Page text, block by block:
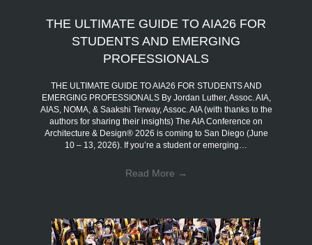
THE ULTIMATE GUIDE TO AIA26 FOR
STUDENTS AND EMERGING
PROFESSIONALS
THE ULTIMATE GUIDE TO AIA26 FOR STUDENTS AND
EMERGING PROFESSIONALS By Jordan Luther, Assoc. AIA,
AIAS, NOMA, & Saakshi Terway, Assoc. AIA (with thanks to the
authors for sharing their insights) The AIA Conference on
Architecture & Design® 2026 is coming to San Diego (June
10 – 13, 2026). If you’re a student or emerging…
Read More →